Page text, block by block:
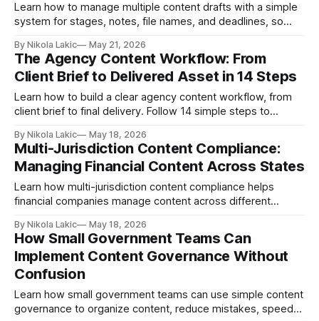
Learn how to manage multiple content drafts with a simple
system for stages, notes, file names, and deadlines, so
confusion.
By Nikola Lakic May 21, 2026
The Agency Content Workflow: From
Client Brief to Delivered Asset in 14 Steps
Learn how to build a clear agency content workflow, from
client brief to final delivery. Follow 14 simple steps to
content production easier for your agency team.
By Nikola Lakic May 18, 2026
Multi-Jurisdiction Content Compliance:
Managing Financial Content Across States
Learn how multi-jurisdiction content compliance helps
financial companies manage content across different
with more confidence.
By Nikola Lakic May 18, 2026
How Small Government Teams Can
Implement Content Governance Without
Confusion
Learn how small government teams can use simple content
governance to organize content, reduce mistakes, speed